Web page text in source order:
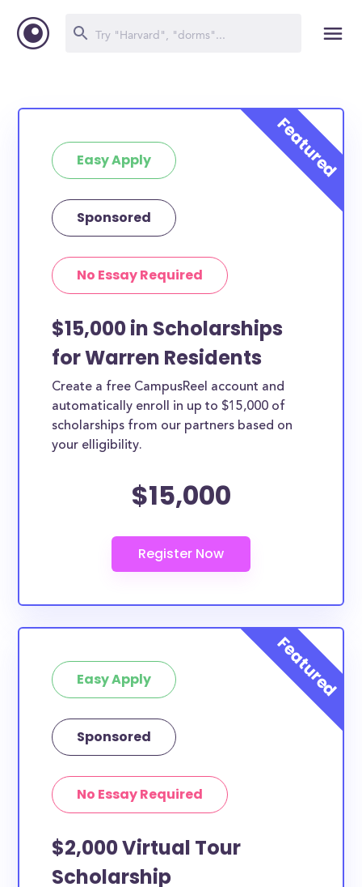
Easy Apply
Sponsored
No Essay Required
$15,000 in Scholarships
for Warren Residents
Create a free CampusReel account and
automatically enroll in up to $15,000 of
scholarships from our partners based on
your elligibility.
$15,000
Easy Apply
Sponsored
No Essay Required
$2,000 Virtual Tour
Scholarship